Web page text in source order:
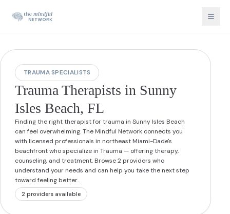
TRAUMA SPECIALISTS
Trauma Therapists in Sunny
Isles Beach, FL
Finding the right therapist for trauma in Sunny Isles Beach
can feel overwhelming. The Mindful Network connects you
with licensed professionals in northeast Miami-Dade's
beachfront who specialize in Trauma — offering therapy,
counseling, and treatment. Browse 2 providers who
understand your needs and can help you take the next step
toward feeling better.
2 providers available